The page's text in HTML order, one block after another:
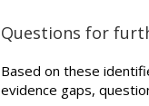
Questions for
Based on these
evidence gaps,